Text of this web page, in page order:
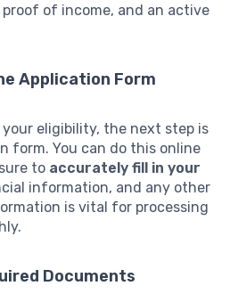
of income, and an active
Application Form
your eligibility, the next step is
form. You can do this online
to accurately fill in your
information, and any other
is vital for processing
Documents